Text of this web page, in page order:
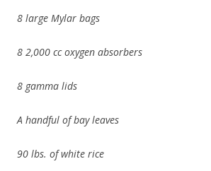
8 large Mylar bags
8 2,000 cc oxygen absorbers
8 gamma lids
A handful of bay leaves
90 lbs. of white rice